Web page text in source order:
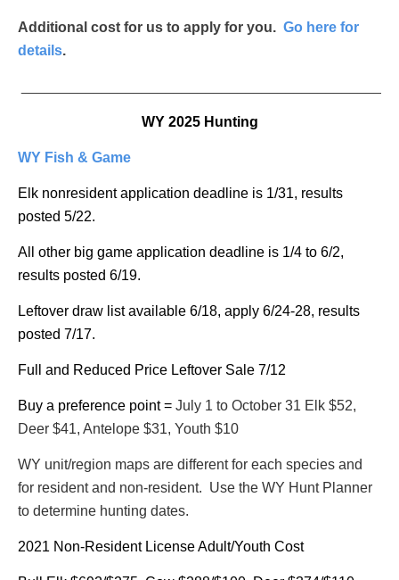
Additional cost for us to apply for you. Go here for
details.
WY 2025 Hunting
WY Fish & Game
Elk nonresident application deadline is 1/31, results
posted 5/22.
All other big game application deadline is 1/4 to 6/2,
results posted 6/19.
Leftover draw list available 6/18, apply 6/24-28, results
posted 7/17.
Full and Reduced Price Leftover Sale 7/12
Buy a preference point = July 1 to October 31 Elk $52,
Deer $41, Antelope $31, Youth $10
WY unit/region maps are different for each species and
for resident and non-resident. Use the WY Hunt Planner
to determine hunting dates.
2021 Non-Resident License Adult/Youth Cost